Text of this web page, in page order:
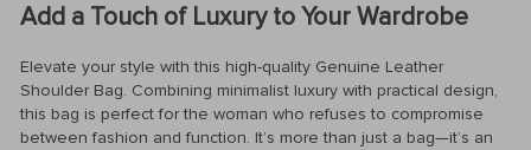
Add a Touch of Luxury to Your Wardrobe
Elevate your style with this high-quality Genuine Leather
Shoulder Bag. Combining minimalist luxury with practical design,
this bag is perfect for the woman who refuses to compromise
between fashion and function. It’s more than just a bag—it’s an